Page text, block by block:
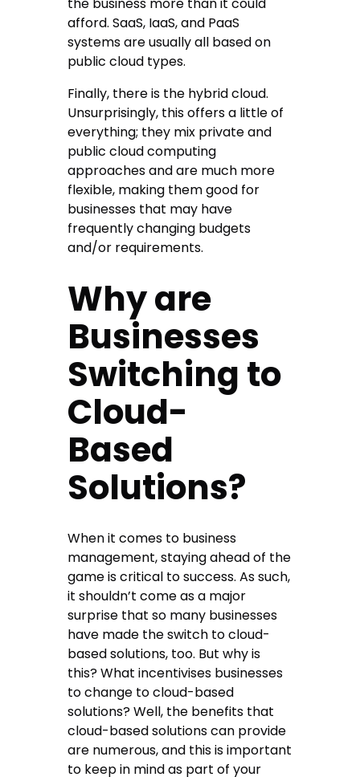
the business more than it could
afford. SaaS, IaaS, and PaaS
systems are usually all based on
public cloud types.
Finally, there is the hybrid cloud.
Unsurprisingly, this offers a little of
everything; they mix private and
public cloud computing
approaches and are much more
flexible, making them good for
businesses that may have
frequently changing budgets
and/or requirements.
Why are
Businesses
Switching to
Cloud-
Based
Solutions?
When it comes to business
management, staying ahead of the
game is critical to success. As such,
it shouldn’t come as a major
surprise that so many businesses
have made the switch to cloud-
based solutions, too. But why is
this? What incentivises businesses
to change to cloud-based
solutions? Well, the benefits that
cloud-based solutions can provide
are numerous, and this is important
to keep in mind as part of your